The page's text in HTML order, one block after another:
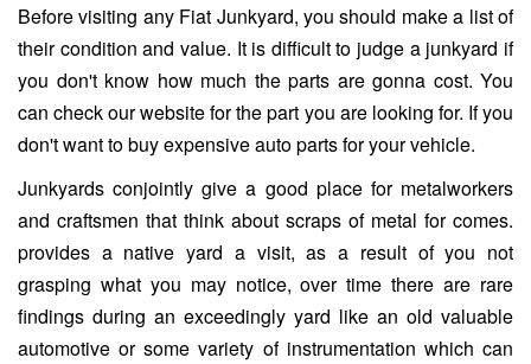
Before visiting any Fiat Junkyard, you should make a list of
their condition and value. It is difficult to judge a junkyard if
you don't know how much the parts are gonna cost. You
can check our website for the part you are looking for. If you
don't want to buy expensive auto parts for your vehicle.
Junkyards conjointly give a good place for metalworkers
and craftsmen that think about scraps of metal for comes.
provides a native yard a visit, as a result of you not
grasping what you may notice, over time there are rare
findings during an exceedingly yard like an old valuable
automotive or some variety of instrumentation which can